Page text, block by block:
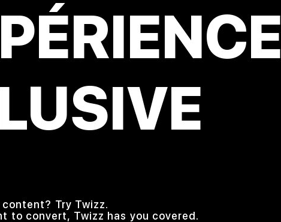
Try Twizz.
to convert, Twizz has you covered.